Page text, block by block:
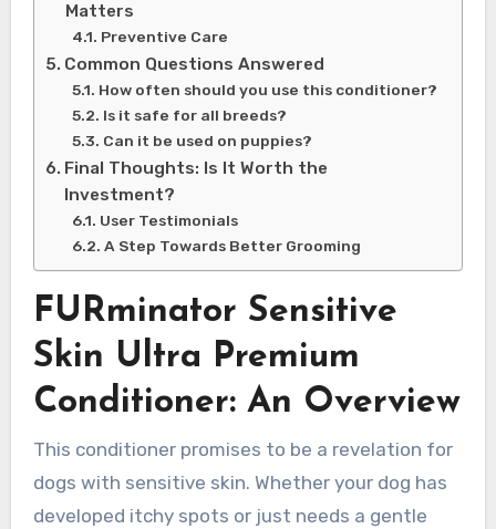
Matters
Preventive Care
Common Questions Answered
How often should you use this conditioner?
Is it safe for all breeds?
Can it be used on puppies?
Final Thoughts: Is It Worth the
Investment?
User Testimonials
A Step Towards Better Grooming
FURminator Sensitive
Skin Ultra Premium
Conditioner: An Overview
This conditioner promises to be a revelation for
dogs with sensitive skin. Whether your dog has
developed itchy spots or just needs a gentle